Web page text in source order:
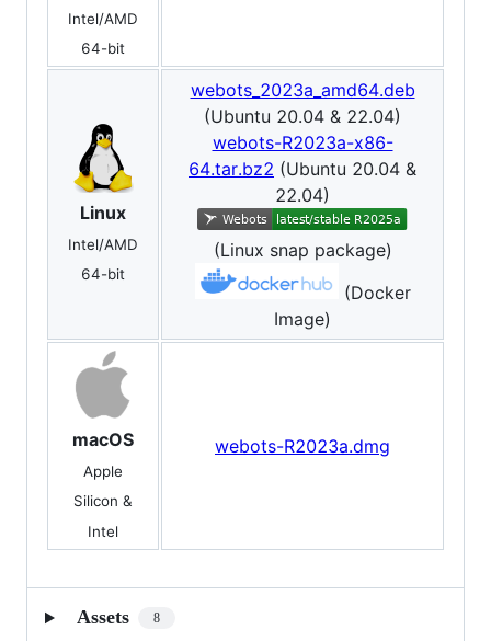
Intel/AMD
64-bit
Linux
Intel/AMD
64-bit
webots_2023a_amd64.deb
(Ubuntu 20.04 & 22.04)
webots-R2023a-x86-
64.tar.bz2 (Ubuntu 20.04 &
22.04)
(Linux snap package)
(Docker
Image)
macOS
Apple
Silicon &
Intel
webots-R2023a.dmg
Assets 8